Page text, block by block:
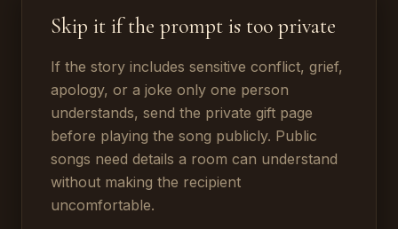
Skip it if the prompt is too private
If the story includes sensitive conflict, grief,
apology, or a joke only one person
understands, send the private gift page
before playing the song publicly. Public
songs need details a room can understand
without making the recipient
uncomfortable.